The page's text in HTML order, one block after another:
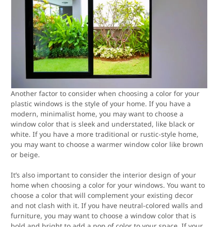
Another factor to consider when choosing a color for your
plastic windows is the style of your home. If you have a
modern, minimalist home, you may want to choose a
window color that is sleek and understated, like black or
white. If you have a more traditional or rustic-style home,
you may want to choose a warmer window color like brown
or beige.
It’s also important to consider the interior design of your
home when choosing a color for your windows. You want to
choose a color that will complement your existing decor
and not clash with it. If you have neutral-colored walls and
furniture, you may want to choose a window color that is